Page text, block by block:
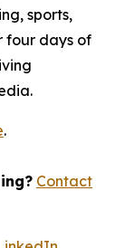
sports,
four days of
.
Contact